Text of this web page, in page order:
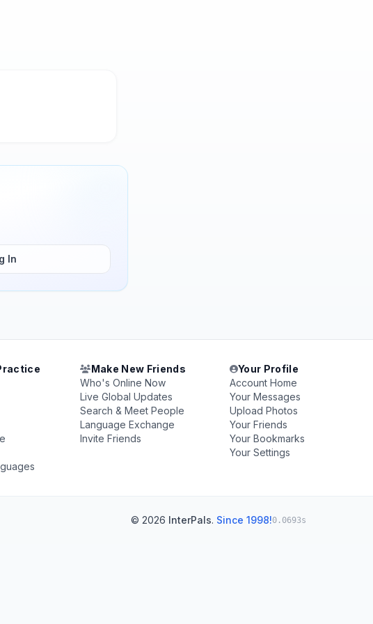
In
Make New Friends
Who's Online Now
Live Global Updates
Search & Meet People
Language Exchange
Invite Friends
Your Profile
Account Home
Your Messages
Upload Photos
Your Friends
Your Bookmarks
Your Settings
© 2026 InterPals. Since 1998!0.0693s